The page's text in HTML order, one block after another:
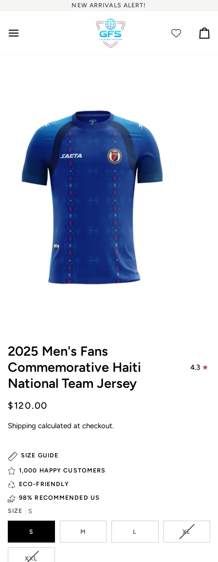
NEW ARRIVALS ALERT!
2025 Men's Fans
Commemorative Haiti
National Team Jersey
4.3
$120.00
Shipping calculated at checkout.
SIZE GUIDE
1,000 HAPPY CUSTOMERS
ECO-FRIENDLY
98% RECOMMENDED US
SIZE
S
S M L XLVARIANT
XXLVARIANT